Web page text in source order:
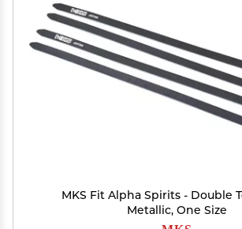
MKS Fit Alpha Spirits - Double
Metallic, One Size